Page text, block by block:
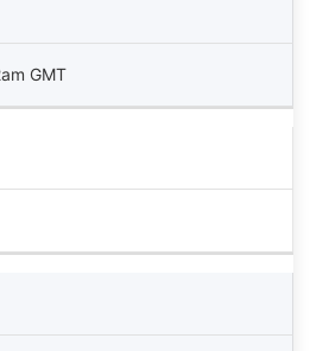
GMT